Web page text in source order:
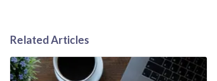
Related Articles